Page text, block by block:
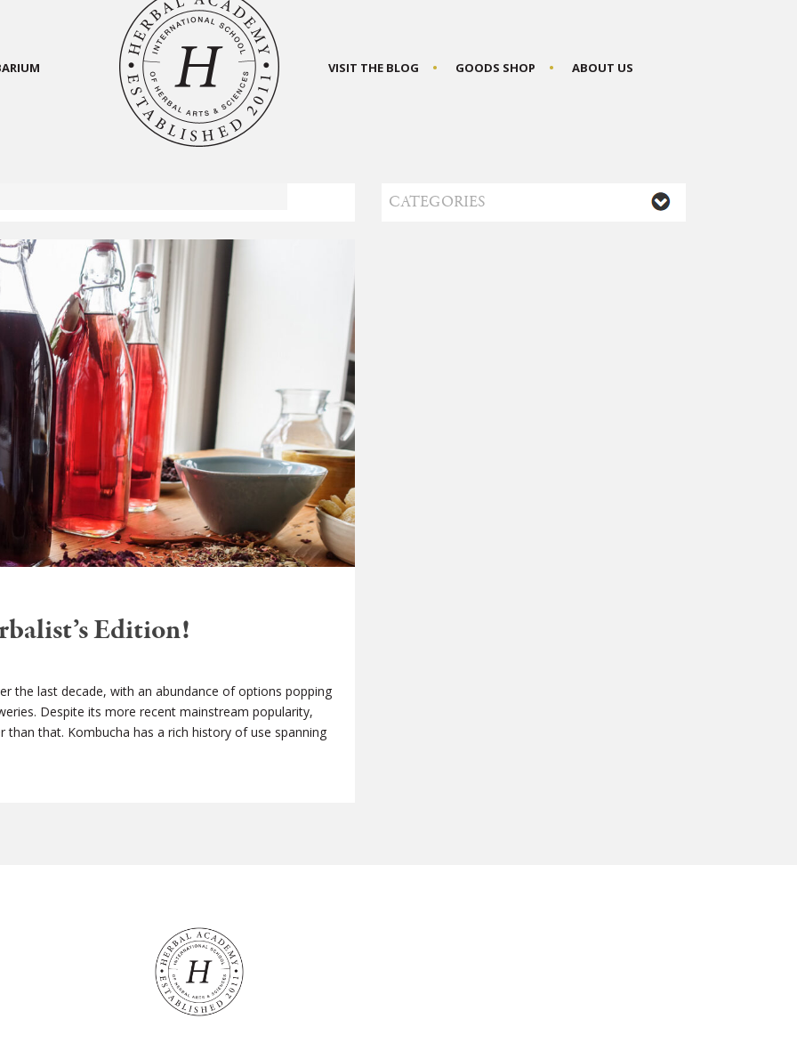
VISIT THE BLOG GOODS SHOP ABOUT US
Edition!
the last decade, with an abundance of options popping
Despite its more recent mainstream popularity,
that. Kombucha has a rich history of use spanning